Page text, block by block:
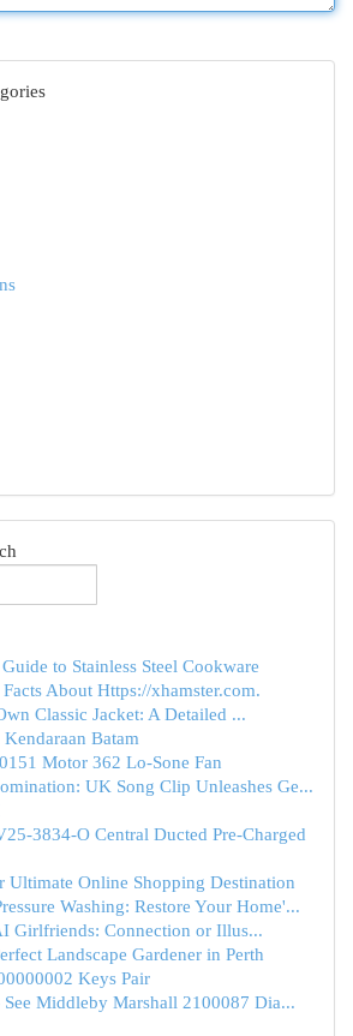
to Stainless Steel Cookware
About Https://xhamster.com.
Classic Jacket: A Detailed ...
Batam
Motor 362 Lo-Sone Fan
UK Song Clip Unleashes Ge...
3834-O Central Ducted Pre-Charged
Ultimate Online Shopping Destination
Washing: Restore Your Home'...
Girlfriends: Connection or Illus...
Landscape Gardener in Perth
Keys Pair
See Middleby Marshall 2100087 Dia...